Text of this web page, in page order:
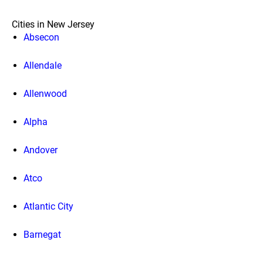
Cities in New Jersey
Absecon
Allendale
Allenwood
Alpha
Andover
Atco
Atlantic City
Barnegat